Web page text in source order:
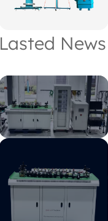
Lasted News